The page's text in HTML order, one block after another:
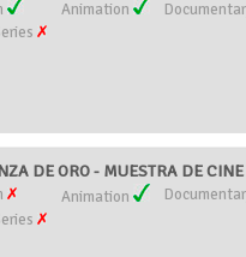
Animation
DE ORO - MUESTRA DE
Animation